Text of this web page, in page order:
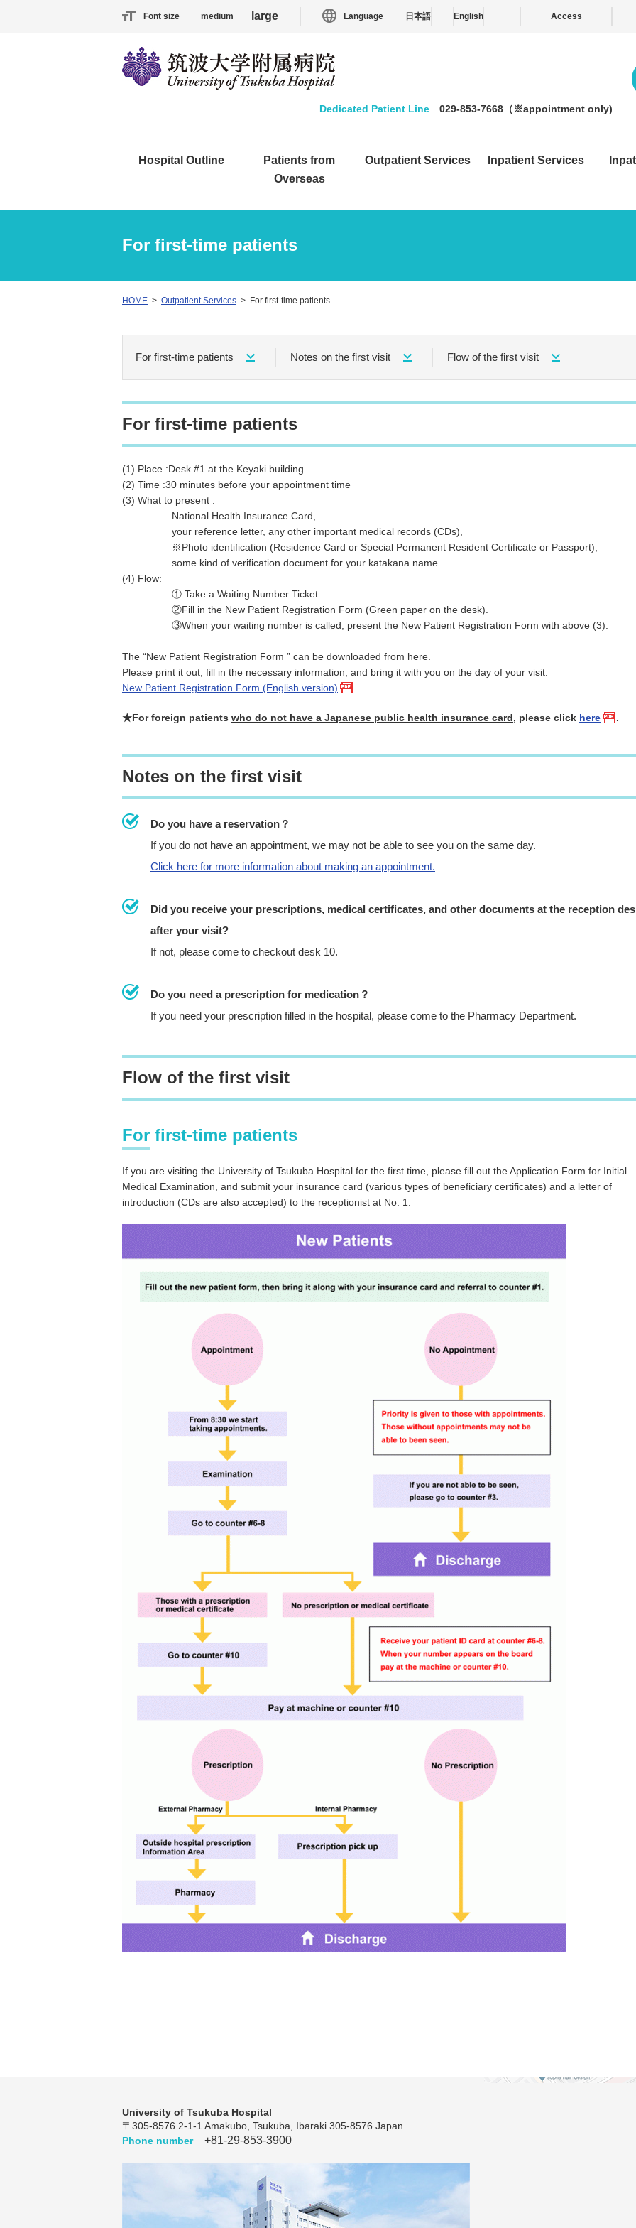
Font size medium large Language 日本語 English Access
Dedicated Patient Line 029-853-7668（※appointment only)
Hospital Outline
Patients from
Overseas
Outpatient Services Inpatient Services
For first-time patients
HOME Outpatient Services For first-time patients
For first-time patients Notes on the first visit Flow of the first visit
For first-time patients
(1) Place :Desk #1 at the Keyaki building
(2) Time :30 minutes before your appointment time
(3) What to present :
National Health Insurance Card,
your reference letter, any other important medical records (CDs),
※Photo identification (Residence Card or Special Permanent Resident Certificate or Passport),
some kind of verification document for your katakana name.
(4) Flow:
① Take a Waiting Number Ticket
②Fill in the New Patient Registration Form (Green paper on the desk).
③When your waiting number is called, present the New Patient Registration Form with above (3).
The “New Patient Registration Form ” can be downloaded from here.
Please print it out, fill in the necessary information, and bring it with you on the day of your visit.
New Patient Registration Form (English version)
★For foreign patients who do not have a Japanese public health insurance card, please click here .
Notes on the first visit
Do you have a reservation？
If you do not have an appointment, we may not be able to see you on the same day.
Click here for more information about making an appointment.
Did you receive your prescriptions, medical certificates, and other documents at the reception
after your visit?
If not, please come to checkout desk 10.
Do you need a prescription for medication？
If you need your prescription filled in the hospital, please come to the Pharmacy Department.
Flow of the first visit
For first-time patients
If you are visiting the University of Tsukuba Hospital for the first time, please fill out the Application Form for Initial
Medical Examination, and submit your insurance card (various types of beneficiary certificates) and a letter of
introduction (CDs are also accepted) to the receptionist at No. 1.
University of Tsukuba Hospital
〒305-8576 2-1-1 Amakubo, Tsukuba, Ibaraki 305-8576 Japan
Phone number
+81-29-853-3900